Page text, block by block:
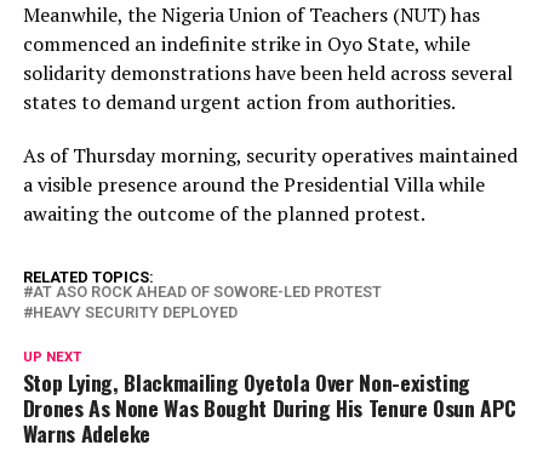
Meanwhile, the Nigeria Union of Teachers (NUT) has
commenced an indefinite strike in Oyo State, while
solidarity demonstrations have been held across several
states to demand urgent action from authorities.
As of Thursday morning, security operatives maintained
a visible presence around the Presidential Villa while
awaiting the outcome of the planned protest.
RELATED TOPICS:
AT ASO ROCK AHEAD OF SOWORE-LED PROTEST
HEAVY SECURITY DEPLOYED
UP NEXT
Stop Lying, Blackmailing Oyetola Over Non-existing
Drones As None Was Bought During His Tenure Osun APC
Warns Adeleke